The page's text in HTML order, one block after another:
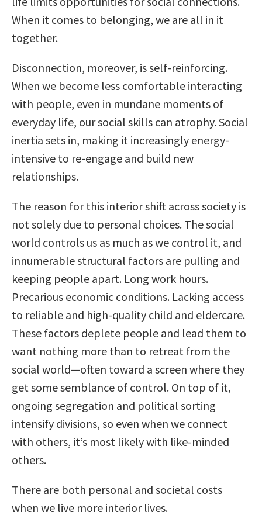
When it comes to belonging, we are all in it
together.
Disconnection, moreover, is self-reinforcing.
When we become less comfortable interacting
with people, even in mundane moments of
everyday life, our social skills can atrophy. Social
inertia sets in, making it increasingly energy-
intensive to re-engage and build new
relationships.
The reason for this interior shift across society is
not solely due to personal choices. The social
world controls us as much as we control it, and
innumerable structural factors are pulling and
keeping people apart. Long work hours.
Precarious economic conditions. Lacking access
to reliable and high-quality child and eldercare.
These factors deplete people and lead them to
want nothing more than to retreat from the
social world—often toward a screen where they
get some semblance of control. On top of it,
ongoing segregation and political sorting
intensify divisions, so even when we connect
with others, it’s most likely with like-minded
others.
There are both personal and societal costs
when we live more interior lives.